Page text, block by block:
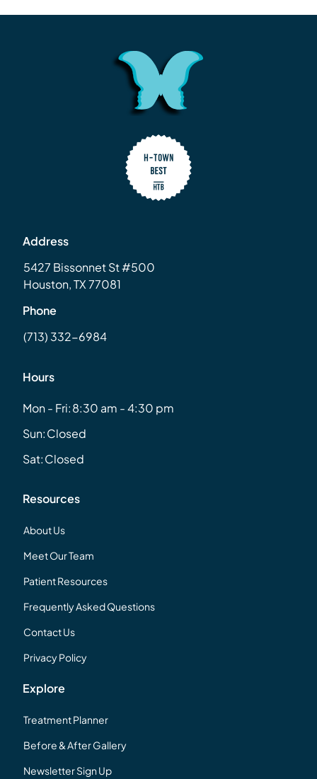
Address
5427 Bissonnet St #500
Houston, TX 77081
Phone
(713) 332-6984
Hours
Mon - Fri:8:30 am - 4:30 pm
Sun:Closed
Sat:Closed
Resources
About Us
Meet Our Team
Patient Resources
Frequently Asked Questions
Contact Us
Privacy Policy
Explore
Treatment Planner
Before & After Gallery
Newsletter Sign Up